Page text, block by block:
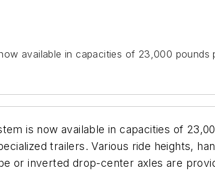
available in capacities of 23,000
is now available in capacities of
trailers. Various ride heights,
or inverted drop-center axles are